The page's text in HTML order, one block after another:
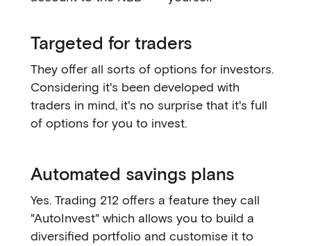
Targeted for traders
They offer all sorts of options for investors.
Considering it's been developed with
traders in mind, it's no surprise that it's full
of options for you to invest.
Automated savings plans
Yes. Trading 212 offers a feature they call
"AutoInvest" which allows you to build a
diversified portfolio and customise it to